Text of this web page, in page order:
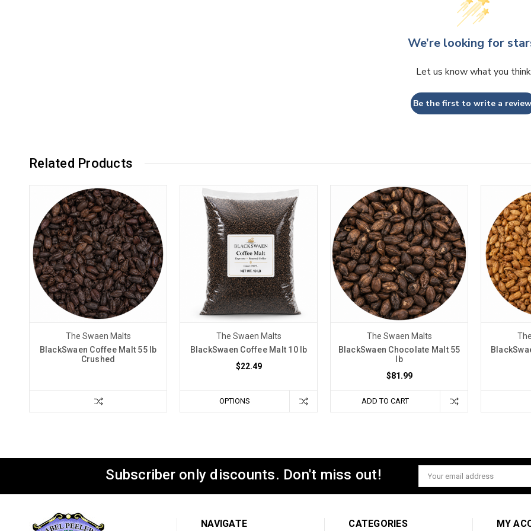
We’re looking for
Let us know what you think
Be the first to write a
Related Products
The Swaen Malts
BlackSwaen Coffee Malt 55 lb
Crushed
The Swaen Malts
BlackSwaen Coffee Malt 10 lb
$22.49
OPTIONS
The Swaen Malts
BlackSwaen Chocolate Malt 55
lb
$81.99
ADD TO CART
Subscriber only discounts. Don't miss out!
Email
Address
NAVIGATE CATEGORIES MY